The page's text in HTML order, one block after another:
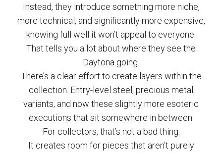
Instead, they introduce something more niche,
more technical, and significantly more expensive,
knowing full well it won’t appeal to everyone.
That tells you a lot about where they see the
Daytona going.
There’s a clear effort to create layers within the
collection. Entry-level steel, precious metal
variants, and now these slightly more esoteric
executions that sit somewhere in between.
For collectors, that’s not a bad thing.
It creates room for pieces that aren’t purely